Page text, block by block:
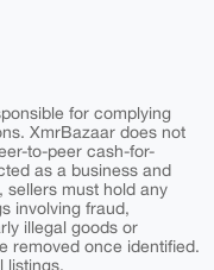
for complying
XmrBazaar does not
to-peer cash-for-
as a business and
must hold any
involving fraud,
illegal goods or
removed once identified.
listings.